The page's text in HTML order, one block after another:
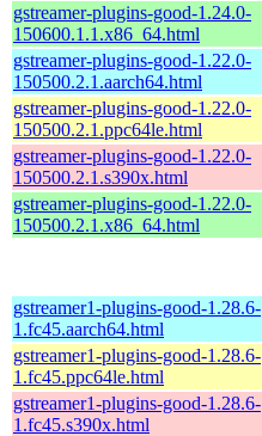
gstreamer-plugins-good-1.24.0-
150600.1.1.x86_64.html
gstreamer-plugins-good-1.22.0-
150500.2.1.aarch64.html
gstreamer-plugins-good-1.22.0-
150500.2.1.ppc64le.html
gstreamer-plugins-good-1.22.0-
150500.2.1.s390x.html
gstreamer-plugins-good-1.22.0-
150500.2.1.x86_64.html
gstreamer1-plugins-good-1.28.6-
1.fc45.aarch64.html
gstreamer1-plugins-good-1.28.6-
1.fc45.ppc64le.html
gstreamer1-plugins-good-1.28.6-
1.fc45.s390x.html